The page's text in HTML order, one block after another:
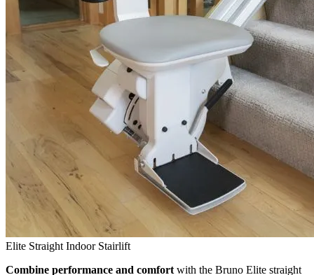
Elite Straight Indoor Stairlift
Combine performance and comfort with the Bruno Elite straight